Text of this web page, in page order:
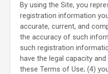
By using the Site, you
registration information
accurate, current, and
the accuracy of such
such registration
have the legal capacity
these Terms of Use; (4)